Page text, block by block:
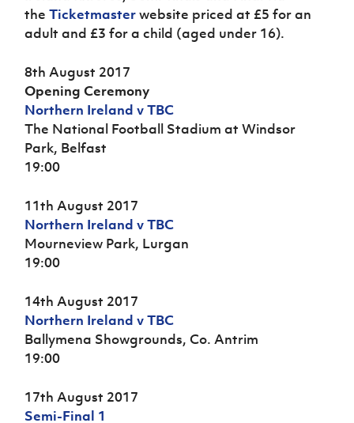
theTicketmasterwebsite priced at £5 for an
adult and £3 for a child (aged under 16).
8th August 2017
Opening Ceremony
Northern Ireland v TBC
The National Football Stadium at Windsor
Park, Belfast
19:00
11th August 2017
Northern Ireland v TBC
Mourneview Park, Lurgan
19:00
14th August 2017
Northern Ireland v TBC
Ballymena Showgrounds, Co. Antrim
19:00
17th August 2017
Semi-Final 1